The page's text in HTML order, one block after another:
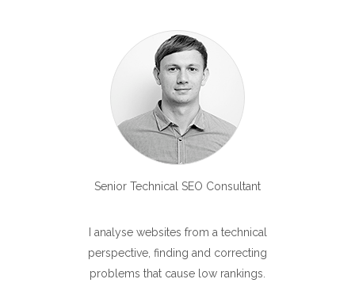
Senior Technical SEO Consultant
I analyse websites from a technical
perspective, finding and correcting
problems that cause low rankings.